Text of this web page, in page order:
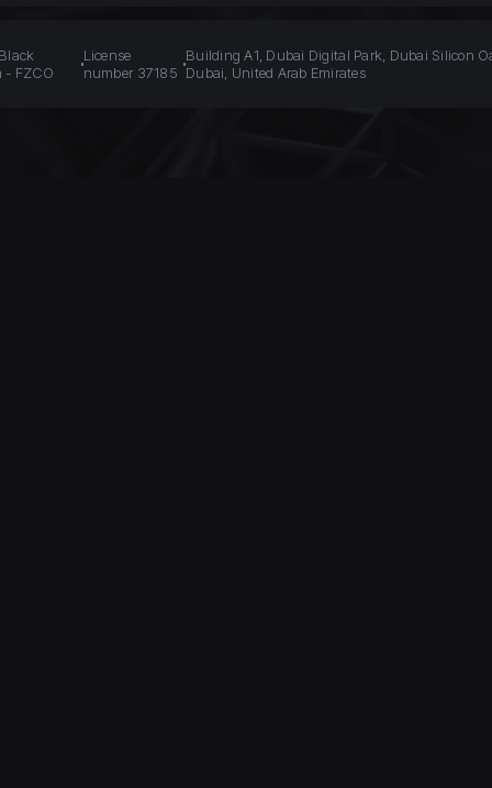
- FZCO
License
number 37185
Building A1, Dubai Digital Park, Dubai Silicon
Dubai, United Arab Emirates